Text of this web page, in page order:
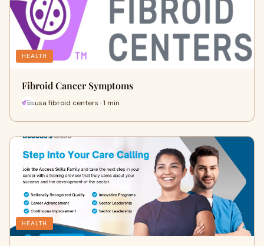
HEALTH
Fibroid Cancer Symptoms
usa fibroid centers · 1 min
HEALTH